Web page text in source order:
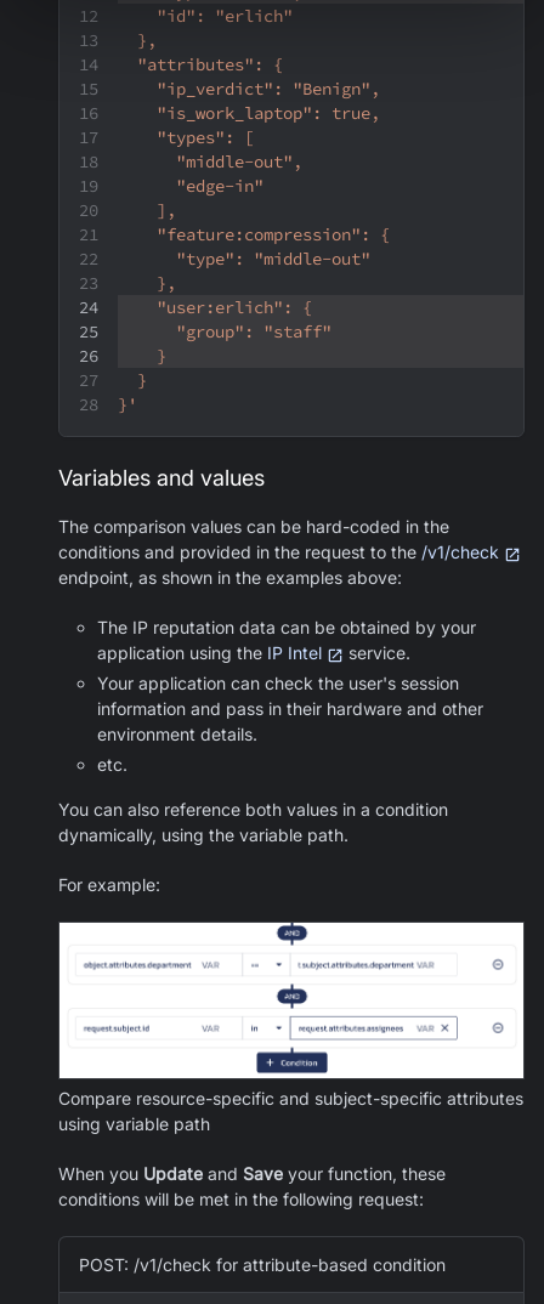
    "id": "erlich"
  },
  "attributes": {
    "ip_verdict": "Benign",
    "is_work_laptop": true,
    "types": [
      "middle-out",
      "edge-in"
    ],
    "feature:compression": {
      "type": "middle-out"
    },
    "user:erlich": {
      "group": "staff"
    }
  }
}'
Variables and values
The comparison values can be hard-coded in the
conditions and provided in the request to the /v1/check
endpoint, as shown in the examples above:
The IP reputation data can be obtained by your
application using the IP Intel
service.
Your application can check the user's session
information and pass in their hardware and other
environment details.
etc.
You can also reference both values in a condition
dynamically, using the variable path.
For example:
Compare resource-specific and subject-specific attributes
using variable path
When you Update and Save your function, these
conditions will be met in the following request:
POST: /v1/check for attribute-based condition